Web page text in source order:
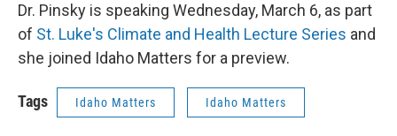
Dr. Pinsky is speaking Wednesday, March 6, as part
of St. Luke's Climate and Health Lecture Series and
she joined Idaho Matters for a preview.
Tags Idaho Matters Idaho Matters